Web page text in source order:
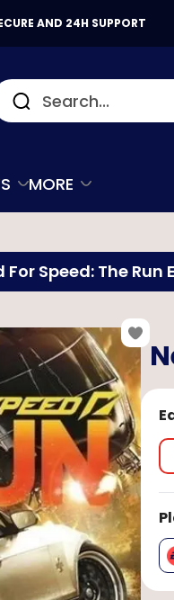
AND 24H SUPPORT
MORE
For Speed: The Run